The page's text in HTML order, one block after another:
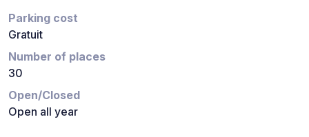
Parking cost
Gratuit
Number of places
30
Open/Closed
Open all year